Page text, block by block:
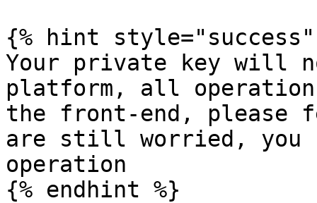
{% hint style="success"
Your private key will
platform, all
the front-end,
are still worried, you
operation
{% endhint %}